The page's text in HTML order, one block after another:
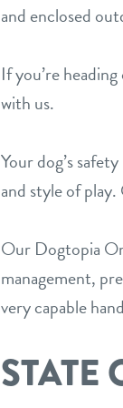
and enclosed
If you’re
with us.
Your dog’s
and style of
Our Dogtopia
management,
very capable
STATE